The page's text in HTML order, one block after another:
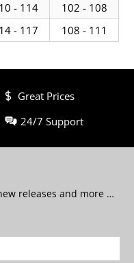
- 114
102 - 108
- 117 108 - 111
Great Prices
24/7 Support
releases and more …